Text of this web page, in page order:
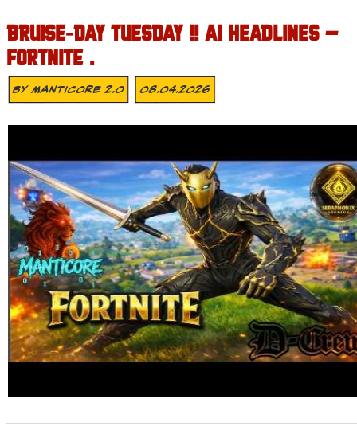
BRUISE‑DAY TUESDAY !! AI HEADLINES –
FORTNITE .
ByMANTICORE 2.0 08.04.2026